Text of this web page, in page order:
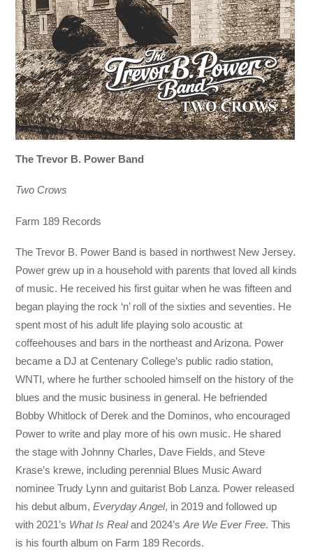
The Trevor B. Power Band
Two Crows
Farm 189 Records
The Trevor B. Power Band is based in northwest New Jersey.
Power grew up in a household with parents that loved all kinds
of music. He received his first guitar when he was fifteen and
began playing the rock ‘n’ roll of the sixties and seventies. He
spent most of his adult life playing solo acoustic at
coffeehouses and bars in the northeast and Arizona. Power
became a DJ at Centenary College’s public radio station,
WNTI, where he further schooled himself on the history of the
blues and the music business in general. He befriended
Bobby Whitlock of Derek and the Dominos, who encouraged
Power to write and play more of his own music. He shared
the stage with Johnny Charles, Dave Fields, and Steve
Krase’s krewe, including perennial Blues Music Award
nominee Trudy Lynn and guitarist Bob Lanza. Power released
his debut album,Everyday Angel, in 2019 and followed up
with 2021’s What Is Realand 2024’sAre We Ever Free. This
is his fourth album on Farm 189 Records.